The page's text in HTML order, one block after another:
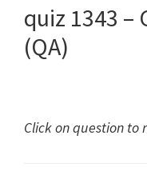
answers
shown
or
quiz 1343 –
(QA)
Click on question to